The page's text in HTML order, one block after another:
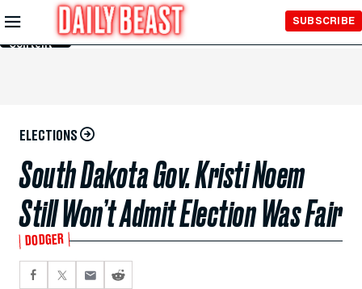
Skip to
Main
Content
SUBSCRIBE
ELECTIONS
South Dakota Gov. Kristi Noem
Still Won’t Admit Election Was Fair
DODGER